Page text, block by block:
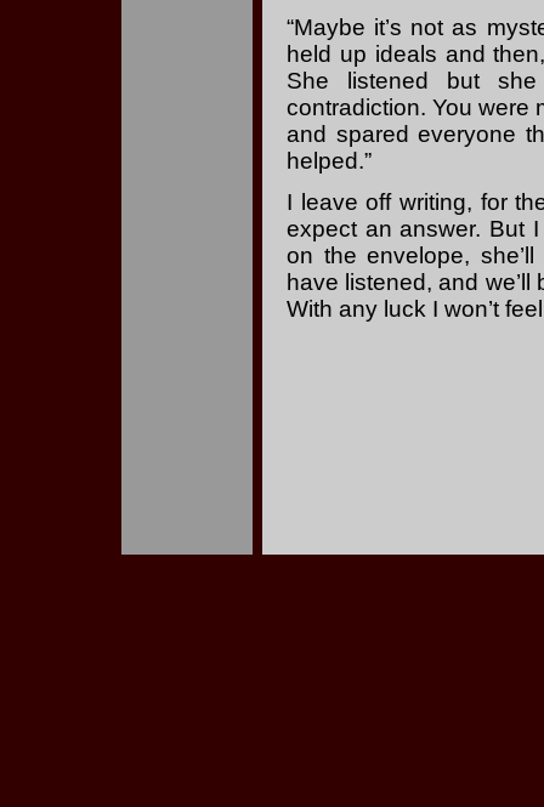
“Maybe it’s not as
held up ideals and
She listened but
contradiction. You were
and spared everyone
helped.”
I leave off writing, for
expect an answer. But
on the envelope, she’ll
have listened, and
With any luck I won’t